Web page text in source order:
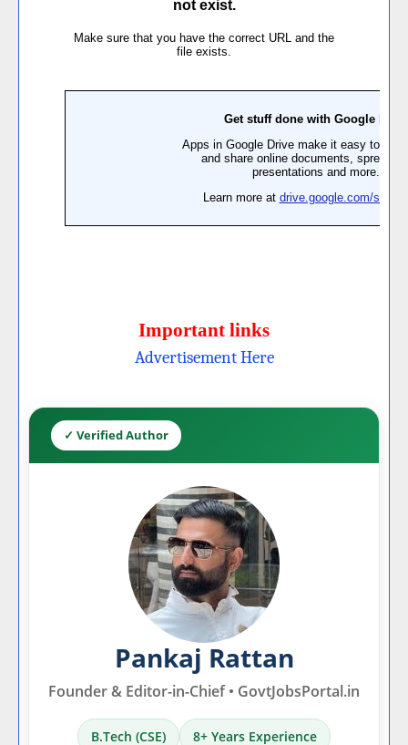
Important links
Advertisement Here
✓ Verified Author
Pankaj Rattan
Founder & Editor-in-Chief • GovtJobsPortal.in
B.Tech (CSE) 8+ Years Experience